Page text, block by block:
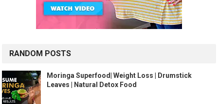
RANDOM POSTS
Moringa Superfood| Weight Loss | Drumstick
Leaves | Natural Detox Food